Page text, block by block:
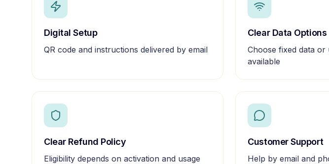
Digital Setup
QR code and instructions delivered by email
Clear Data Options
Choose fixed data or
available
Clear Refund Policy
Eligibility depends on activation and usage
Customer Support
Help by email and